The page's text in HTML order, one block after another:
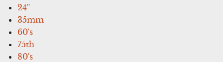
24''
35mm
60's
75th
80's